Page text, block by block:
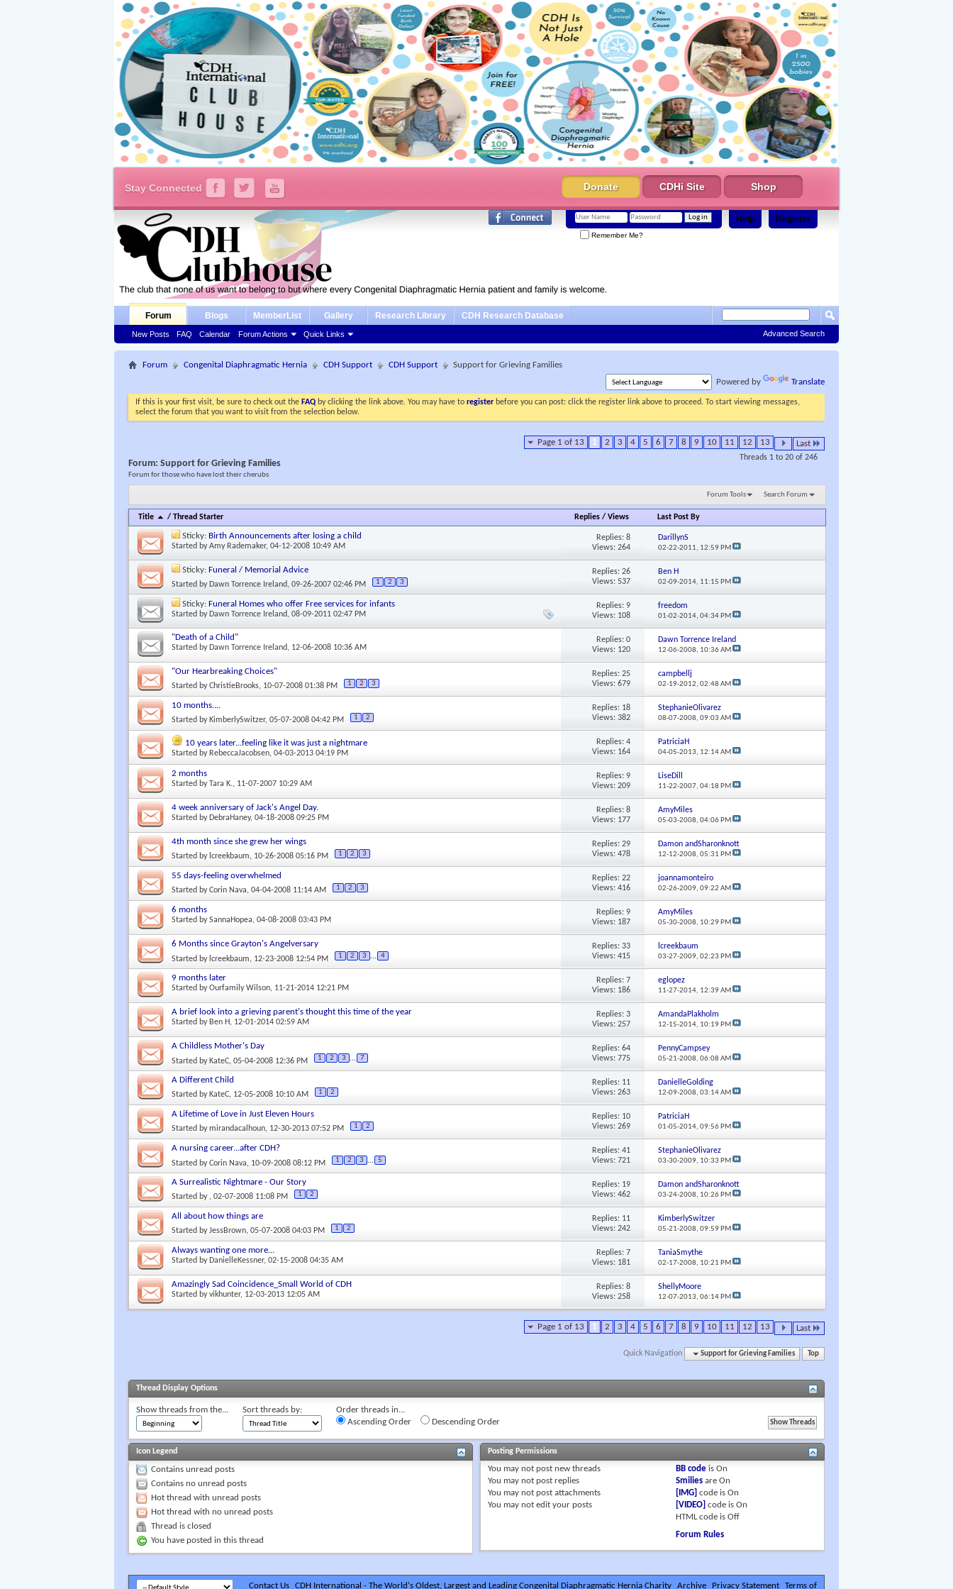
Stay Connected Donate CDHi Site Shop
Register
Help
Remember Me?
Forum
New Posts FAQ Calendar Forum Actions Quick Links
Blogs MemberList Gallery Research Library CDH Research Database
Advanced Search
Forum Congenital Diaphragmatic Hernia CDH Support CDH Support
Support for Grieving Families
Powered by
Translate
If this is your first visit, be sure to check out the FAQ by clicking the link above. You may have toregister before you can post: click the register link above to proceed. To start viewing messages,
select the forum that you want to visit from the selection below.
Page 1 of 13 1 2 3 4 5 6 7 8 9 10 11 12 13 Last
Threads 1 to 20 of 246
Forum:Support for Grieving Families
Forum for those who have lost their cherubs
Forum Tools Search Forum
Title /Thread Starter Replies /Views Last Post By
Sticky: Birth Announcements after losing a child
Started byAmy Rademaker, 04-12-2008 10:49 AM
Replies: 8
Views: 264
DarillynS
02-22-2011, 12:59 PM
Sticky:Funeral / Memorial Advice
Started by Dawn Torrence Ireland, 09-26-2007 02:46 PM 1 2 3
Replies: 26
Views: 537
Ben H
02-09-2014, 11:15 PM
Sticky:Funeral Homes who offer Free services for infants
Started by Dawn Torrence Ireland, 08-09-2011 02:47 PM
Replies: 9
Views: 108
freedom
01-02-2014,04:34 PM
"Death of a Child"
Started by Dawn Torrence Ireland, 12-06-2008 10:36 AM
Replies: 0
Views: 120
Dawn Torrence Ireland
12-06-2008, 10:36 AM
"Our Hearbreaking Choices"
Started byChristieBrooks, 10-07-2008 01:38 PM 1 2 3
Replies: 25
Views: 679
campbellj
02-19-2012,02:48 AM
10 months....
Started by KimberlySwitzer, 05-07-2008 04:42 PM 1 2
Replies: 18
Views: 382
StephanieOlivarez
08-07-2008,09:03 AM
10 years later...feeling like it was just a nightmare
Started by RebeccaJacobsen, 04-03-2013 04:19 PM
Replies: 4
Views: 164
PatriciaH
04-05-2013, 12:14 AM
2 months
Started byTara K., 11-07-2007 10:29 AM
Replies: 9
Views: 209
LiseDill
11-22-2007,04:18 PM
4 week anniversary of Jack's Angel Day.
Started by DebraHaney, 04-18-2008 09:25 PM
Replies: 8
Views: 177
AmyMiles
05-03-2008,04:06 PM
4th month since she grew her wings
Started by lcreekbaum, 10-26-2008 05:16 PM 1 2 3
Replies: 29
Views: 478
Damon andSharonknott
12-12-2008,05:31 PM
55 days-feeling overwhelmed
Started byCorin Nava, 04-04-2008 11:14 AM 1 2 3
Replies: 22
Views: 416
joannamonteiro
02-26-2009,09:22 AM
6 months
Started bySannaHopea, 04-08-2008 03:43 PM
Replies: 9
Views: 187
AmyMiles
05-30-2008, 10:29 PM
6 Months since Grayton's Angelversary
Started by lcreekbaum, 12-23-2008 12:54 PM 1 2 3 ... 4
Replies: 33
Views: 415
lcreekbaum
03-27-2009,02:23 PM
9 months later
Started byOurfamily Wilson, 11-21-2014 12:21 PM
Replies: 7
Views: 186
eglopez
11-27-2014, 12:39 AM
A brief look into a grieving parent's thought this time of the year
Started by Ben H, 12-01-2014 02:59 AM
Replies: 3
Views: 257
AmandaPlakholm
12-15-2014, 10:19 PM
A Childless Mother's Day
Started by KateC, 05-04-2008 12:36 PM 1 2 3 ... 7
Replies: 64
Views: 775
PennyCampsey
05-21-2008,06:08 AM
A Different Child
Started by KateC, 12-05-2008 10:10 AM 1 2
Replies: 11
Views: 263
DanielleGolding
12-09-2008,03:14 AM
A Lifetime of Love in Just Eleven Hours
Started bymirandacalhoun, 12-30-2013 07:52 PM 1 2
Replies: 10
Views: 269
PatriciaH
01-05-2014,09:56 PM
A nursing career...after CDH?
Started byCorin Nava, 10-09-2008 08:12 PM 1 2 3 ... 5
Replies: 41
Views: 721
StephanieOlivarez
03-30-2009, 10:33 PM
A Surrealistic Nightmare - Our Story
Started by , 02-07-2008 11:08 PM 1 2
Replies: 19
Views: 462
Damon andSharonknott
03-24-2008, 10:26 PM
All about how things are
Started byJessBrown, 05-07-2008 04:03 PM 1 2
Replies: 11
Views: 242
KimberlySwitzer
05-21-2008,09:59 PM
Always wanting one more...
Started by DanielleKessner, 02-15-2008 04:35 AM
Replies: 7
Views: 181
TaniaSmythe
02-17-2008, 10:21 PM
Amazingly Sad Coincidence_Small World of CDH
Started byvikhunter, 12-03-2013 12:05 AM
Replies: 8
Views: 258
ShellyMoore
12-07-2013,06:14 PM
Page 1 of 13 1 2 3 4 5 6 7 8 9 10 11 12 13 Last
Quick Navigation Support for Grieving Families Top
Thread Display Options
Show threads from the... Sort threads by:
Order threads in...
Ascending Order
Descending Order
Icon Legend
Contains unread posts
Contains no unread posts
Hot thread with unread posts
Hot thread with no unread posts
Thread is closed
You have posted in this thread
Posting Permissions
You may notpost new threads
You may notpost replies
You may notpost attachments
You may notedit your posts
BB code isOn
Smilies areOn
[IMG] code isOn
[VIDEO] code isOn
HTML code isOff
Forum Rules
Contact Us CDH International - The World's Oldest, Largest and Leading Congenital Diaphragmatic Hernia Charity Archive Privacy Statement Terms of